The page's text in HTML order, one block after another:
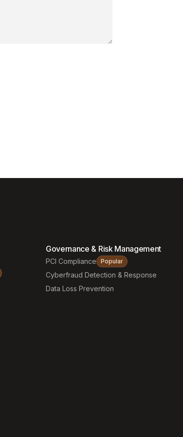
Governance & Risk Management
PCI Compliance Popular
Cyberfraud Detection & Response
Data Loss Prevention